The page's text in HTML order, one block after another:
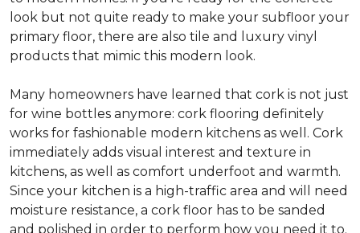
look but not quite ready to make your subfloor your
primary floor, there are also tile and luxury vinyl
products that mimic this modern look.
Many homeowners have learned that cork is not just
for wine bottles anymore: cork flooring definitely
works for fashionable modern kitchens as well. Cork
immediately adds visual interest and texture in
kitchens, as well as comfort underfoot and warmth.
Since your kitchen is a high-traffic area and will need
moisture resistance, a cork floor has to be sanded
and polished in order to perform how you need it to.